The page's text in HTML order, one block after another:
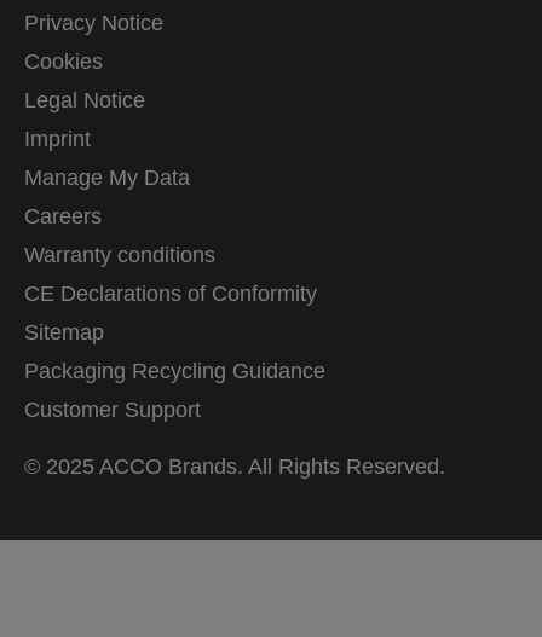
Privacy Notice
Cookies
Legal Notice
Imprint
Manage My Data
Careers
Warranty conditions
CE Declarations of Conformity
Sitemap
Packaging Recycling Guidance
Customer Support
© 2025 ACCO Brands. All Rights Reserved.